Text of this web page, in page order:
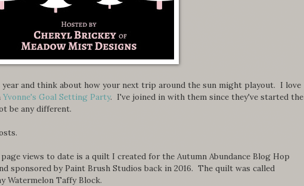
and think about how your next trip around the sun might playout. I love
Yvonne's Goal Setting Party. I've joined in with them since they've started the
be any different.
views to date is a quilt I created for the Autumn Abundance Blog Hop
sponsored by Paint Brush Studios back in 2016. The quilt was called
Watermelon Taffy Block.